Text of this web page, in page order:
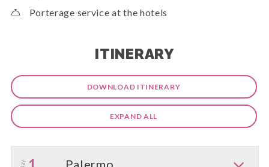
Porterage service at the hotels
ITINERARY
DOWNLOAD ITINERARY
EXPAND ALL
Day Palermo